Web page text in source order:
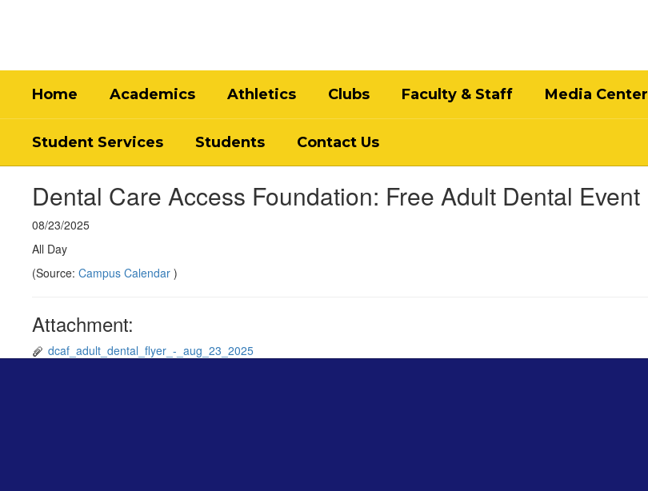
Home Academics Athletics Clubs Faculty & Staff Media Center
Student Services Students Contact Us
Dental Care Access Foundation: Free Adult Dental Event
08/23/2025
All Day
(Source: Campus Calendar )
Attachment:
dcaf_adult_dental_flyer_-_aug_23_2025